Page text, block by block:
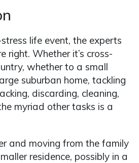
life event, the experts
right. Whether it’s cross-
whether to a small
suburban home, tackling
discarding, cleaning,
myriad other tasks is a
and moving from the family
residence, possibly in a